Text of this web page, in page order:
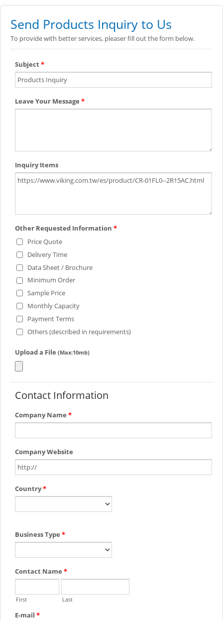
Send Products Inquiry to Us
To provide with better services, pleaser fill out the form below.
Subject*
Leave Your Message *
Inquiry Items
Other Requested Information *
Price Quote
Delivery Time
Data Sheet / Brochure
Minimum Order
Sample Price
Monthly Capacity
Payment Terms
Others (described in requirements)
Upload a File (Max:10mb)
Contact Information
Company Name *
Company Website
Country*
Business Type *
Contact Name *
First Last
E-mail *